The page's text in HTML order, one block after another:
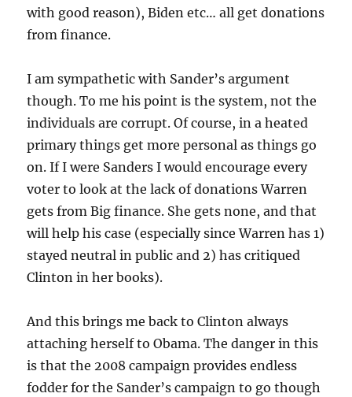
with good reason), Biden etc… all get donations
from finance.
I am sympathetic with Sander’s argument
though. To me his point is the system, not the
individuals are corrupt. Of course, in a heated
primary things get more personal as things go
on. If I were Sanders I would encourage every
voter to look at the lack of donations Warren
gets from Big finance. She gets none, and that
will help his case (especially since Warren has 1)
stayed neutral in public and 2) has critiqued
Clinton in her books).
And this brings me back to Clinton always
attaching herself to Obama. The danger in this
is that the 2008 campaign provides endless
fodder for the Sander’s campaign to go though